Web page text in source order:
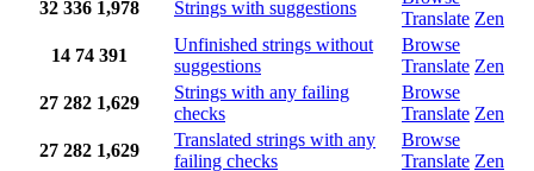
32 336 1,978 Strings with suggestions
Translate Zen
14 74 391
Unfinished strings without
suggestions
Browse
Translate Zen
27 282 1,629
Strings with any failing
checks
Browse
Translate Zen
27 282 1,629
Translated strings with any
failing checks
Browse
Translate Zen